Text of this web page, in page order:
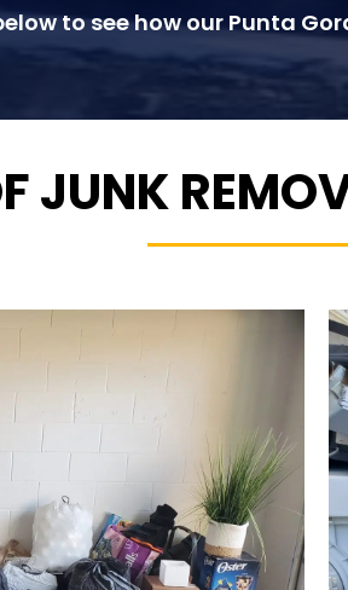
to see how our Punta
JUNK